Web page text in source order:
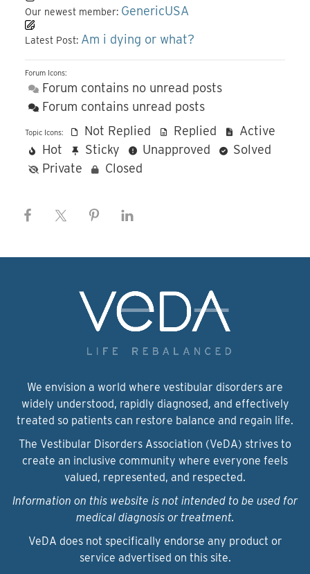
Our newest member: GenericUSA
Latest Post: Am i dying or what?
Forum Icons:
Forum contains no unread posts
Forum contains unread posts
Topic Icons: Not Replied Replied
Active
Hot
Sticky Unapproved
Solved
Private
Closed
We envision a world where vestibular disorders are
widely understood, rapidly diagnosed, and effectively
treated so patients can restore balance and regain life.
The Vestibular Disorders Association (VeDA) strives to
create an inclusive community where everyone feels
valued, represented, and respected.
Information on this website is not intended to be used for
medical diagnosis or treatment.
VeDA does not specifically endorse any product or
service advertised on this site.